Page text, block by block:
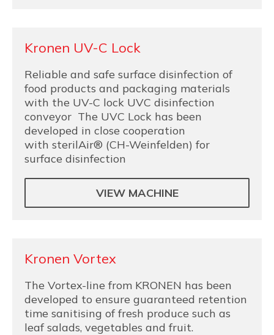
Kronen UV-C Lock
Reliable and safe surface disinfection of
food products and packaging materials
with the UV-C lock UVC disinfection
conveyor The UVC Lock has been
developed in close cooperation
with sterilAir® (CH-Weinfelden) for
surface disinfection
VIEW MACHINE
Kronen Vortex
The Vortex-line from KRONEN has been
developed to ensure guaranteed retention
time sanitising of fresh produce such as
leaf salads, vegetables and fruit.